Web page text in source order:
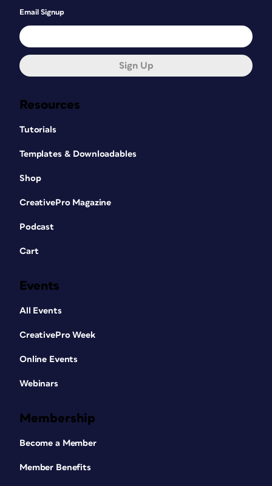
Resources
Tutorials
Templates & Downloadables
Shop
CreativePro Magazine
Podcast
Cart
Events
All Events
CreativePro Week
Online Events
Webinars
Membership
Become a Member
Member Benefits
Email Signup
Sign Up